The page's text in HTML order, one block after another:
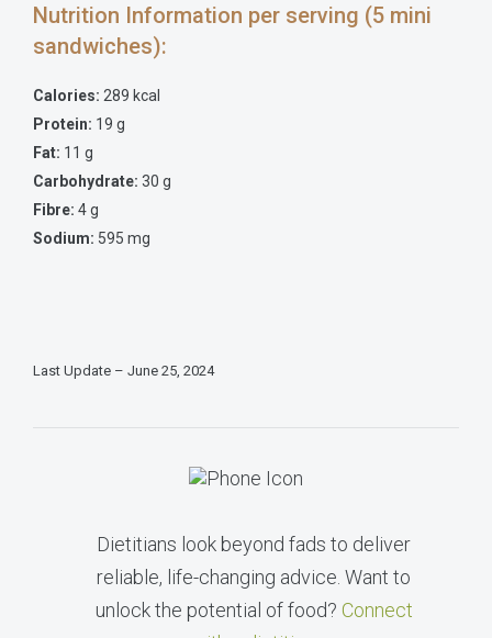
Nutrition Information per serving (5 mini
sandwiches):
Calories: 289 kcal
Protein: 19 g
Fat: 11 g
Carbohydrate: 30 g
Fibre: 4 g
Sodium: 595 mg
Last Update – June 25, 2024
Dietitians look beyond fads to deliver
reliable, life-changing advice. Want to
unlock the potential of food? Connect